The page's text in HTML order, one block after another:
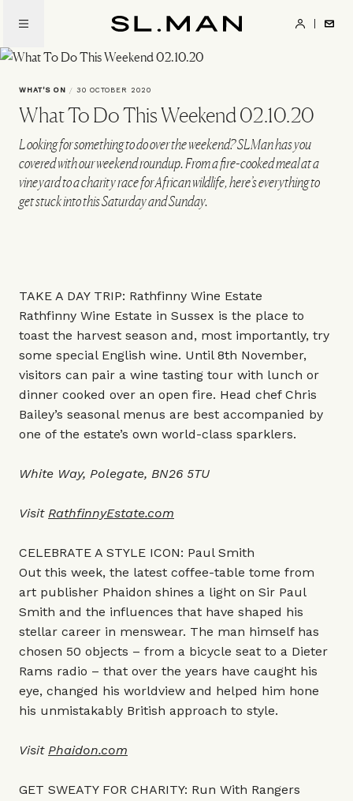
main
content
WHAT'S ON / 30 OCTOBER 2020
What To Do This Weekend 02.10.20
Looking for something to do over the weekend? SLMan has you
covered with our weekend roundup. From a fire-cooked meal at a
vineyard to a charity race for African wildlife, here’s everything to
get stuck into this Saturday and Sunday.
TAKE A DAY TRIP: Rathfinny Wine Estate
Rathfinny Wine Estate in Sussex is the place to
toast the harvest season and, most importantly, try
some special English wine. Until 8th November,
visitors can pair a wine tasting tour with lunch or
dinner cooked over an open fire. Head chef Chris
Bailey’s seasonal menus are best accompanied by
one of the estate’s own world-class sparklers.
White Way, Polegate, BN26 5TU
Visit RathfinnyEstate.com
CELEBRATE A STYLE ICON: Paul Smith
Out this week, the latest coffee-table tome from
art publisher Phaidon shines a light on Sir Paul
Smith and the influences that have shaped his
stellar career in menswear. The man himself has
chosen 50 objects – from a bicycle seat to a Dieter
Rams radio – that over the years have caught his
eye, changed his worldview and helped him hone
his unmistakably British approach to style.
Visit Phaidon.com
GET SWEATY FOR CHARITY: Run With Rangers